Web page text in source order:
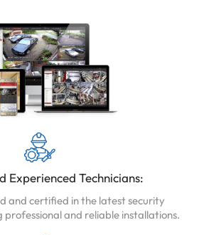
Experienced Technicians:
and certified in the latest security
professional and reliable installations.